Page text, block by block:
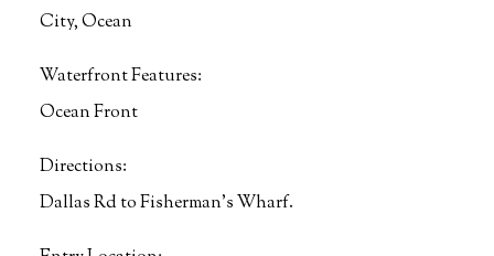
City, Ocean
Waterfront Features:
Ocean Front
Directions:
Dallas Rd to Fisherman's Wharf.